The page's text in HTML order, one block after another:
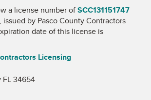
a license number ofSCC131151747
issued by Pasco County Contractors
date of this license is
Licensing
FL 34654